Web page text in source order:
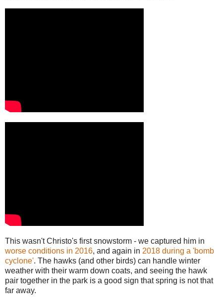
This wasn't Christo's first snowstorm - we captured him in
worse conditions in 2016, and again in 2018 during a 'bomb
cyclone'. The hawks (and other birds) can handle winter
weather with their warm down coats, and seeing the hawk
pair together in the park is a good sign that spring is not that
far away.